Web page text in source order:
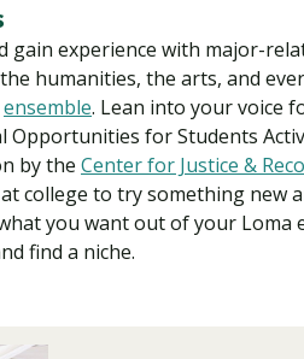
experience with major-
humanities, the arts, and
ensemble. Lean into your voice
Opportunities for Students
by the Center for Justice &
college to try something new
you want out of your Loma
find a niche.